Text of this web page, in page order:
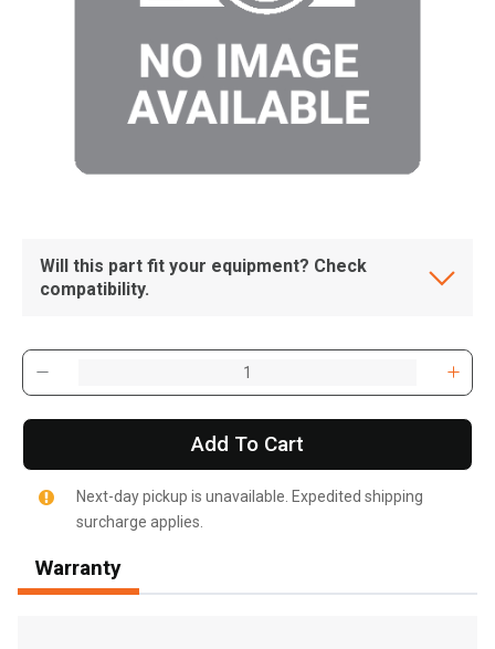
Get Direction
Will this part fit your equipment? Check
compatibility.
Add To Cart
Next-day pickup is unavailable. Expedited shipping
surcharge applies.
Warranty